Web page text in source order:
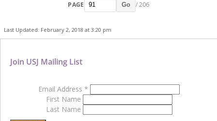
PAGE Go / 206
Last Updated: February 2, 2018 at 3:20 pm
Join USJ Mailing List
Email Address *
First Name
Last Name